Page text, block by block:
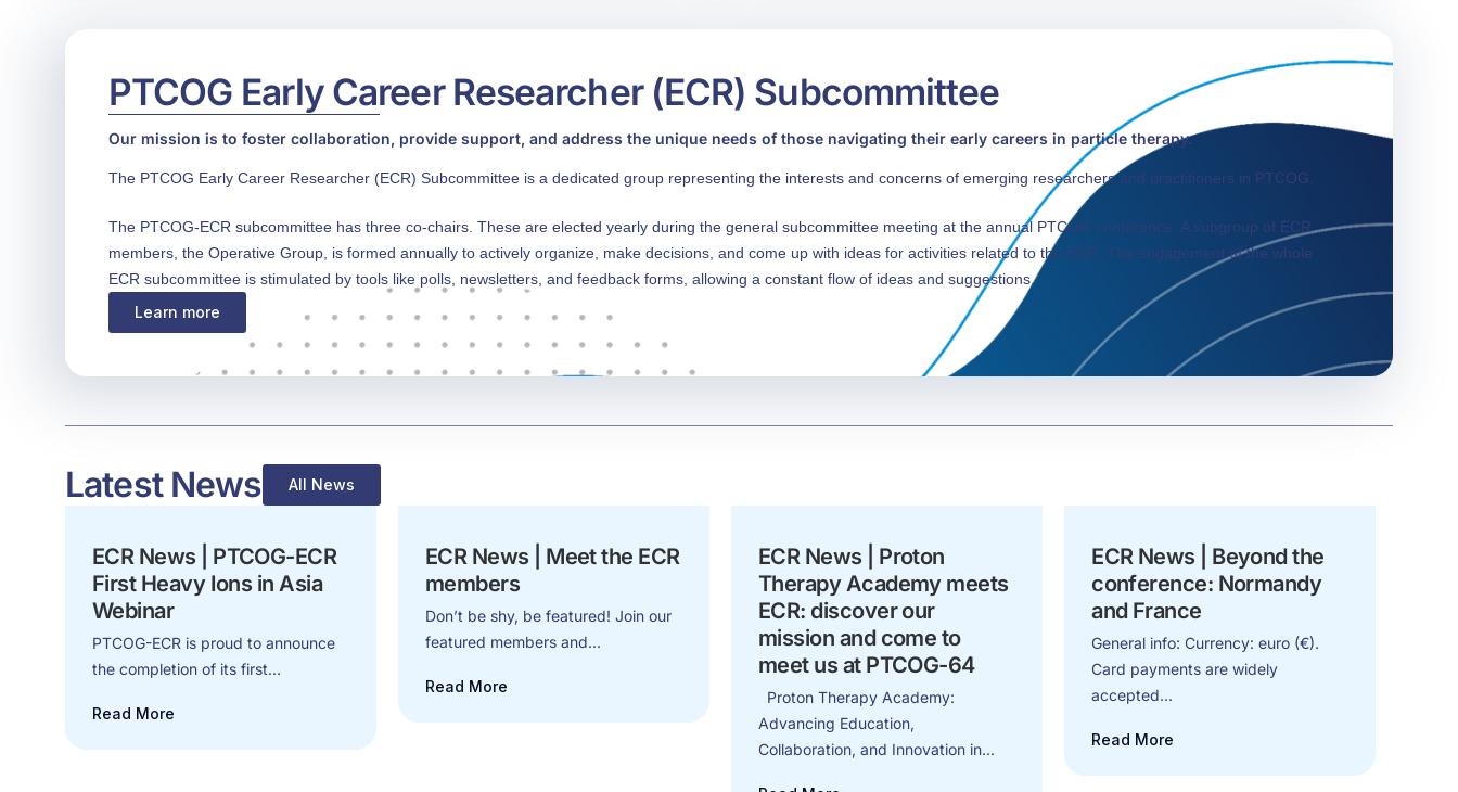
PTCOG Early Career Researcher (ECR) Subcommittee
Our mission is to foster collaboration, provide support, and address the unique needs of those navigating their early careers in particle therapy.
The PTCOG Early Career Researcher (ECR) Subcommittee is a dedicated group representing the interests and concerns of emerging researchers and practitioners in PTCOG.
The PTCOG-ECR subcommittee has three co-chairs. These are elected yearly during the general subcommittee meeting at the annual PTCOG conference. A subgroup of ECR
members, the Operative Group, is formed annually to actively organize, make decisions, and come up with ideas for activities related to the ECR. The engagement of the whole
ECR subcommittee is stimulated by tools like polls, newsletters, and feedback forms, allowing a constant flow of ideas and suggestions.
Learn more
Latest News All News
ECR News | PTCOG-ECR
First Heavy Ions in Asia
Webinar
PTCOG-ECR is proud to announce
the completion of its first...
Read More
ECR News | Meet the ECR
members
Don’t be shy, be featured! Join our
featured members and...
Read More
ECR News | Proton
Therapy Academy meets
ECR: discover our
mission and come to
meet us at PTCOG-64
Proton Therapy Academy:
Advancing Education,
Collaboration, and Innovation in...
ECR News | Beyond the
conference: Normandy
and France
General info: Currency: euro (€).
Card payments are widely
accepted...
Read More